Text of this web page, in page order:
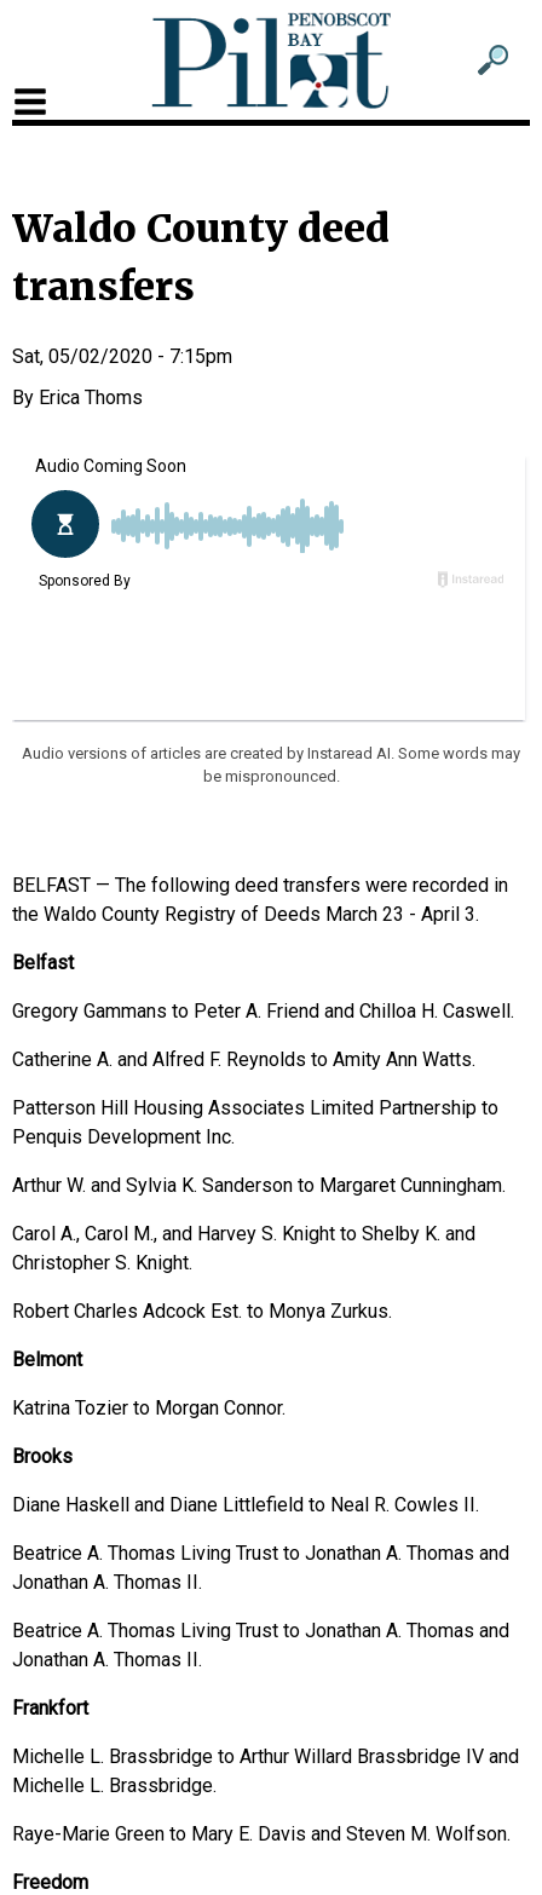
Sub
Waldo County deed
transfers
Sat, 05/02/2020 - 7:15pm
Erica Thoms
Audio versions of articles are created by Instaread AI. Some words may
be mispronounced.
BELFAST — The following deed transfers were recorded in
the Waldo County Registry of Deeds March 23 - April 3.
Belfast
Gregory Gammans to Peter A. Friend and Chilloa H. Caswell.
Catherine A. and Alfred F. Reynolds to Amity Ann Watts.
Patterson Hill Housing Associates Limited Partnership to
Penquis Development Inc.
Arthur W. and Sylvia K. Sanderson to Margaret Cunningham.
Carol A., Carol M., and Harvey S. Knight to Shelby K. and
Christopher S. Knight.
Robert Charles Adcock Est. to Monya Zurkus.
Belmont
Katrina Tozier to Morgan Connor.
Brooks
Diane Haskell and Diane Littlefield to Neal R. Cowles II.
Beatrice A. Thomas Living Trust to Jonathan A. Thomas and
Jonathan A. Thomas II.
Beatrice A. Thomas Living Trust to Jonathan A. Thomas and
Jonathan A. Thomas II.
Frankfort
Michelle L. Brassbridge to Arthur Willard Brassbridge IV and
Michelle L. Brassbridge.
Raye-Marie Green to Mary E. Davis and Steven M. Wolfson.
Freedom